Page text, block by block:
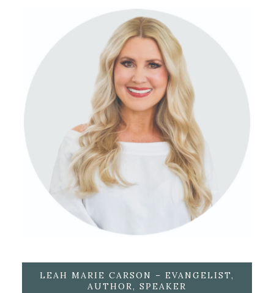
LEAH MARIE CARSON – EVANGELIST,
AUTHOR, SPEAKER